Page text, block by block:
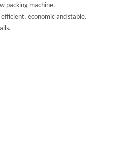
packing machine.
economic and stable.